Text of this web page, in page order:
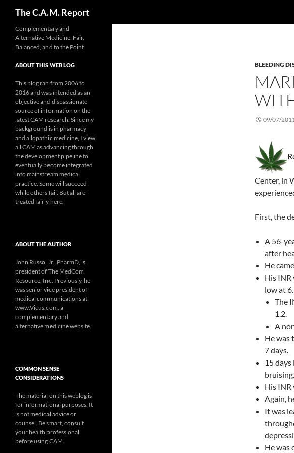
The C.A.M. Report
BLEEDING
09/07/
Center, in
First, the
A 56-
after
He
His INR
low at
The
1.2.
A
He was
7 days.
15
bruising.
His INR
Again,
It was
He was
Complementary and
Alternative Medicine: Fair,
Balanced, and to the Point
ABOUT THIS WEB LOG
This blog ran from 2006 to
2016 and was intended as an
objective and dispassionate
source of information on the
latest CAM research. Since my
background is in pharmacy
and allopathic medicine, I view
all CAM as advancing through
the development pipeline to
eventually become integrated
into mainstream medical
practice. Some will succeed
while others fail. But all are
treated fairly here.
ABOUT THE AUTHOR
John Russo, Jr., PharmD, is
president of The MedCom
Resource, Inc. Previously, he
was senior vice president of
medical communications at
www.Vicus.com, a
complementary and
alternative medicine website.
COMMON SENSE
CONSIDERATIONS
The material on this weblog is
for informational purposes. It
is not medical advice or
counsel. Be smart, consult
your health professional
before using CAM.